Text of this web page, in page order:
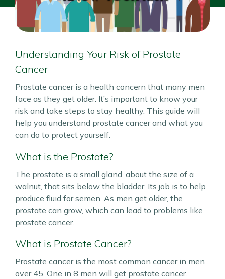
Understanding Your Risk of Prostate
Cancer
Prostate cancer is a health concern that many men
face as they get older. It’s important to know your
risk and take steps to stay healthy. This guide will
help you understand prostate cancer and what you
can do to protect yourself.
What is the Prostate?
The prostate is a small gland, about the size of a
walnut, that sits below the bladder. Its job is to help
produce fluid for semen. As men get older, the
prostate can grow, which can lead to problems like
prostate cancer.
What is Prostate Cancer?
Prostate cancer is the most common cancer in men
over 45. One in 8 men will get prostate cancer.